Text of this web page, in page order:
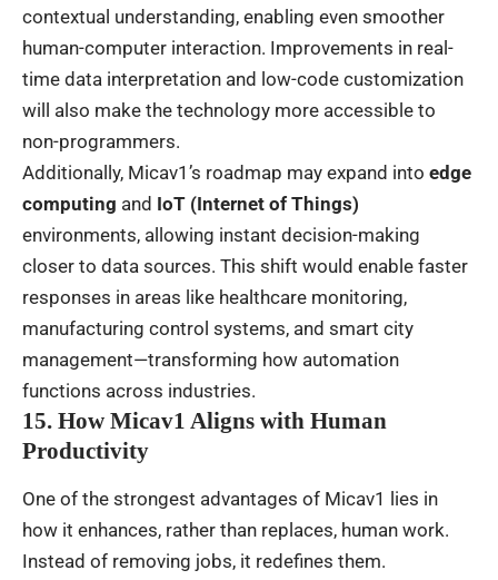
contextual understanding, enabling even smoother
human-computer interaction. Improvements in real-
time data interpretation and low-code customization
will also make the technology more accessible to
non-programmers.
Additionally, Micav1’s roadmap may expand into edge
computing and IoT (Internet of Things)
environments, allowing instant decision-making
closer to data sources. This shift would enable faster
responses in areas like healthcare monitoring,
manufacturing control systems, and smart city
management—transforming how automation
functions across industries.
15. How Micav1 Aligns with Human
Productivity
One of the strongest advantages of Micav1 lies in
how it enhances, rather than replaces, human work.
Instead of removing jobs, it redefines them.